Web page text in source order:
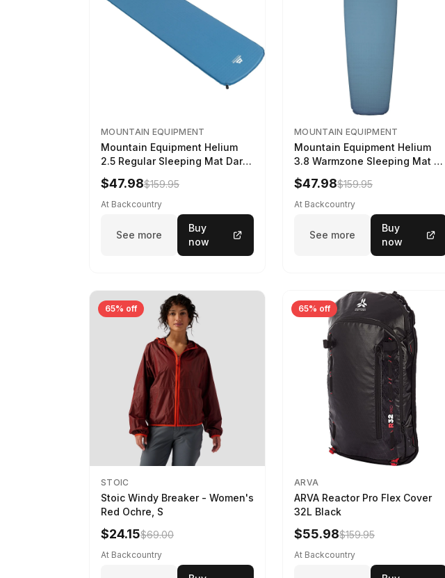
MOUNTAIN EQUIPMENT
Mountain Equipment Helium
2.5 Regular Sleeping Mat Dark
Ocean, 183cm
$47.98$159.95
At Backcountry
See more
Buy
now
MOUNTAIN EQUIPMENT
Mountain Equipment Helium
3.8 Warmzone Sleeping Mat -
Women's Deep Sea, 173cm
$47.98$159.95
At Backcountry
See more
Buy
now
65% off
STOIC
Stoic Windy Breaker - Women's
Red Ochre, S
$24.15$69.00
At Backcountry
65% off
ARVA
ARVA Reactor Pro Flex Cover
32L Black
$55.98$159.95
At Backcountry